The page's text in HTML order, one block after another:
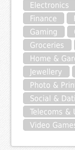
Electronics
Finance
Gaming
Groceries
Home &
Jewellery
Photo &
Social &
Telecoms &
Video